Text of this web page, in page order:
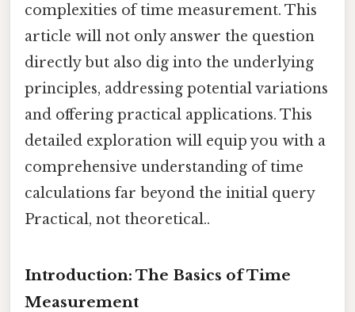
complexities of time measurement. This
article will not only answer the question
directly but also dig into the underlying
principles, addressing potential variations
and offering practical applications. This
detailed exploration will equip you with a
comprehensive understanding of time
calculations far beyond the initial query
Practical, not theoretical..
Introduction: The Basics of Time
Measurement